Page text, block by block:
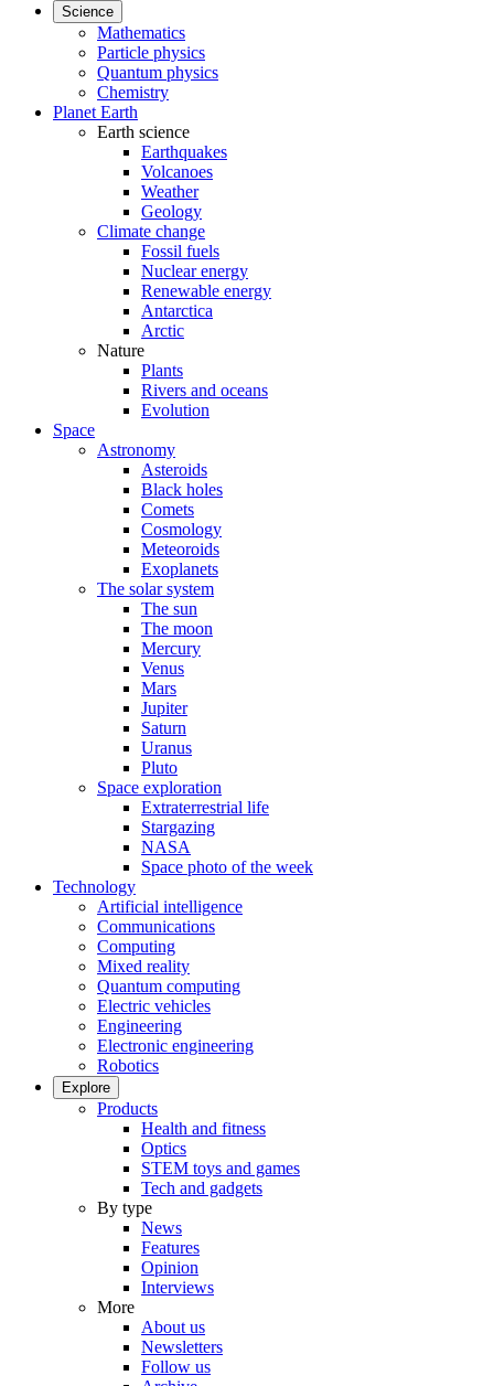
Science
Mathematics
Particle physics
Quantum physics
Chemistry
Planet Earth
Earth science
Earthquakes
Volcanoes
Weather
Geology
Climate change
Fossil fuels
Nuclear energy
Renewable energy
Antarctica
Arctic
Nature
Plants
Rivers and oceans
Evolution
Space
Astronomy
Asteroids
Black holes
Comets
Cosmology
Meteoroids
Exoplanets
The solar system
The sun
The moon
Mercury
Venus
Mars
Jupiter
Saturn
Uranus
Pluto
Space exploration
Extraterrestrial life
Stargazing
NASA
Space photo of the week
Technology
Artificial intelligence
Communications
Computing
Mixed reality
Quantum computing
Electric vehicles
Engineering
Electronic engineering
Robotics
Explore
Products
Health and fitness
Optics
STEM toys and games
Tech and gadgets
By type
News
Features
Opinion
Interviews
More
About us
Newsletters
Follow us